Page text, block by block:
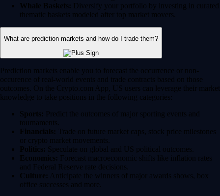
Whale Baskets: Diversify your portfolio by investing in curated
thematic baskets modeled after top market movers.
What are prediction markets and how do I trade them?
Prediction markets enable you to forecast the occurrence or non-
occurence of real-world events and trade contracts based on those
outcomes. On the Crypto.com App, US users can leverage their market
knowledge to take positions in the following categories:
Sports: Predict the outcomes of major sporting events and
tournaments.
Financials: Trade on future market caps, stock price milestones
or crypto market movements.
Politics: Speculate on global and US political outcomes.
Economics: Forecast macroeconomic shifts like inflation rates
and Federal Reserve rate decisions.
Culture: Anticipate the winners of major awards shows, box
office successes and more.